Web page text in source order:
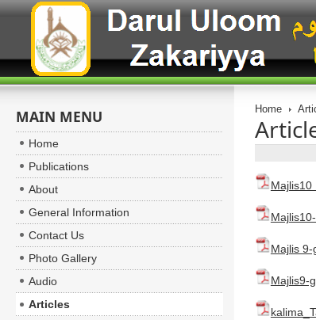
Home
Majlis10
Majlis
Majlis9-
MAIN MENU
Home
Publications
About
General Information
Contact Us
Photo Gallery
Audio
Articles